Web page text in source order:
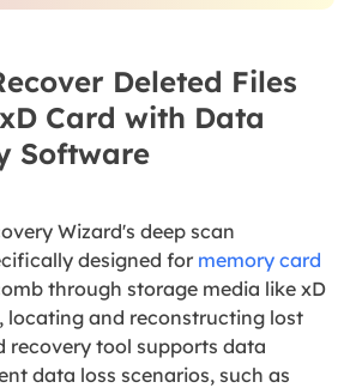
Deleted Files
Card with Data
Software
Wizard's deep scan
designed for memory card
through storage media like xD
locating and reconstructing lost
recovery tool supports data
data loss scenarios, such as